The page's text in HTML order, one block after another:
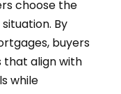
choose the
By
buyers
that align with
while